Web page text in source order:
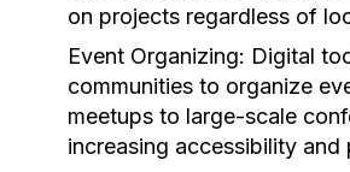
on projects regardless of
Event Organizing: Digital
communities to organize
meetups to large-scale
increasing accessibility and